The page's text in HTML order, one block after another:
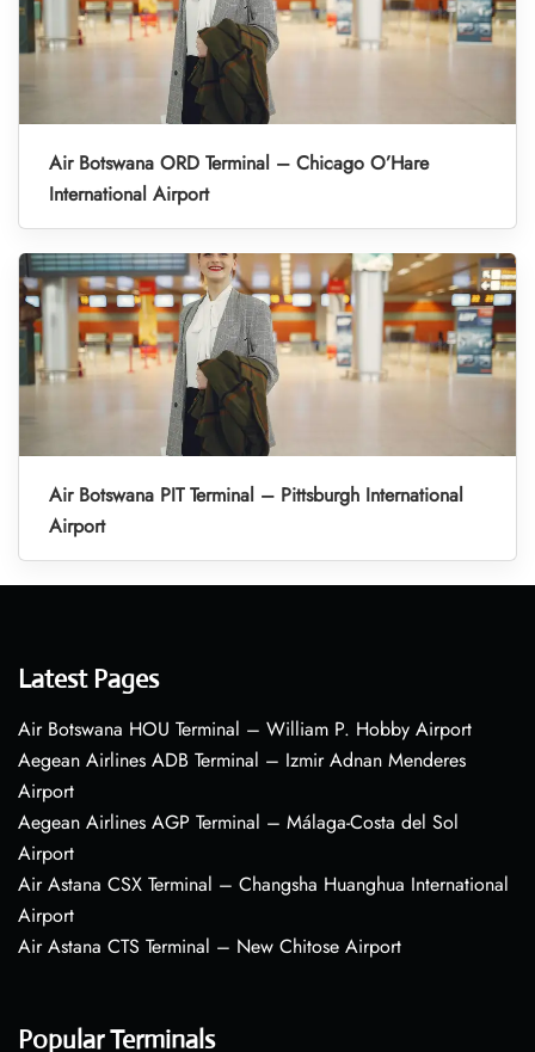
Air Botswana ORD Terminal – Chicago O’Hare
International Airport
Air Botswana PIT Terminal – Pittsburgh International
Airport
Latest Pages
Air Botswana HOU Terminal – William P. Hobby Airport
Aegean Airlines ADB Terminal – Izmir Adnan Menderes
Airport
Aegean Airlines AGP Terminal – Málaga-Costa del Sol
Airport
Air Astana CSX Terminal – Changsha Huanghua International
Airport
Air Astana CTS Terminal – New Chitose Airport
Popular Terminals